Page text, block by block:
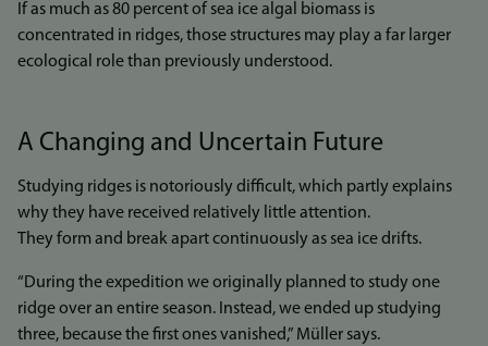
If as much as 80 percent of sea ice algal biomass is
concentrated in ridges, those structures may play a far larger
ecological role than previously understood.
A Changing and Uncertain Future
Studying ridges is notoriously difficult, which partly explains
why they have received relatively little attention.
They form and break apart continuously as sea ice drifts.
“During the expedition we originally planned to study one
ridge over an entire season. Instead, we ended up studying
three, because the first ones vanished,” Müller says.